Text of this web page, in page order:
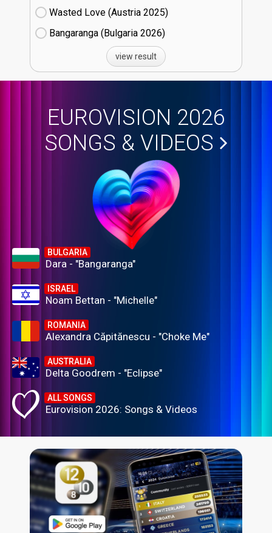
Wasted Love (Austria
25)
Bangaranga (Bulgaria
26)
view result
EUROVISION 2026
SONGS & VIDEOS
BULGARIA
Dara - "Bangaranga"
ISRAEL
Noam Bettan - "Michelle"
ROMANIA
Alexandra Căpitănescu - "Choke Me"
AUSTRALIA
Delta Goodrem - "Eclipse"
ALL SONGS
Eurovision 2026: Songs & Videos